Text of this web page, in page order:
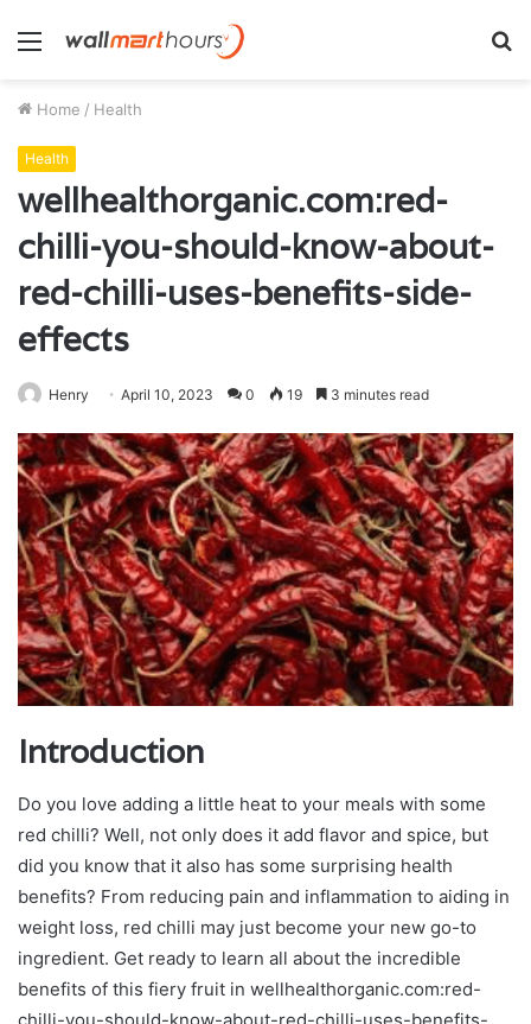
Menu
Home / Health
Health
wellhealthorganic.com:red-
chilli-you-should-know-about-
red-chilli-uses-benefits-side-
effects
Henry April 10, 2023 0 19 3 minutes read
Introduction
Do you love adding a little heat to your meals with some
red chilli? Well, not only does it add flavor and spice, but
did you know that it also has some surprising health
benefits? From reducing pain and inflammation to aiding in
weight loss, red chilli may just become your new go-to
ingredient. Get ready to learn all about the incredible
benefits of this fiery fruit in wellhealthorganic.com:red-